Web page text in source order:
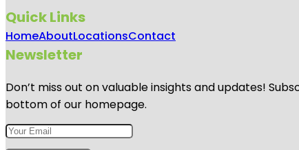
Quick Links
HomeAboutLocationsContact
Newsletter
Don’t miss out on valuable insights and updates!
bottom of our homepage.